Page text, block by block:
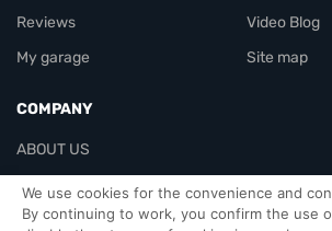
We use cookies for the convenience and
By continuing to work, you confirm the use
Reviews
My garage
Video Blog
Site map
COMPANY
ABOUT US
Contacts